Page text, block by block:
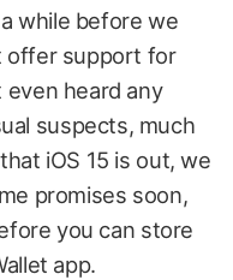
while before we
offer support for
even heard any
suspects, much
iOS 15 is out, we
promises soon,
you can store
app.